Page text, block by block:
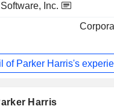
Inc.
of Parker Harris's
Harris